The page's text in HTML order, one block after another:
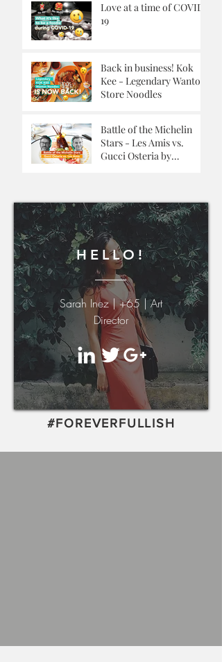
Love at a time of COVID-
19
Back in business! Kok
Kee - Legendary Wanton
Store Noodles
Battle of the Michelin
Stars - Les Amis vs.
Gucci Osteria by
#FOREVERFULLISH
HELLO!
Sarah Inez | +65 | Art
Director